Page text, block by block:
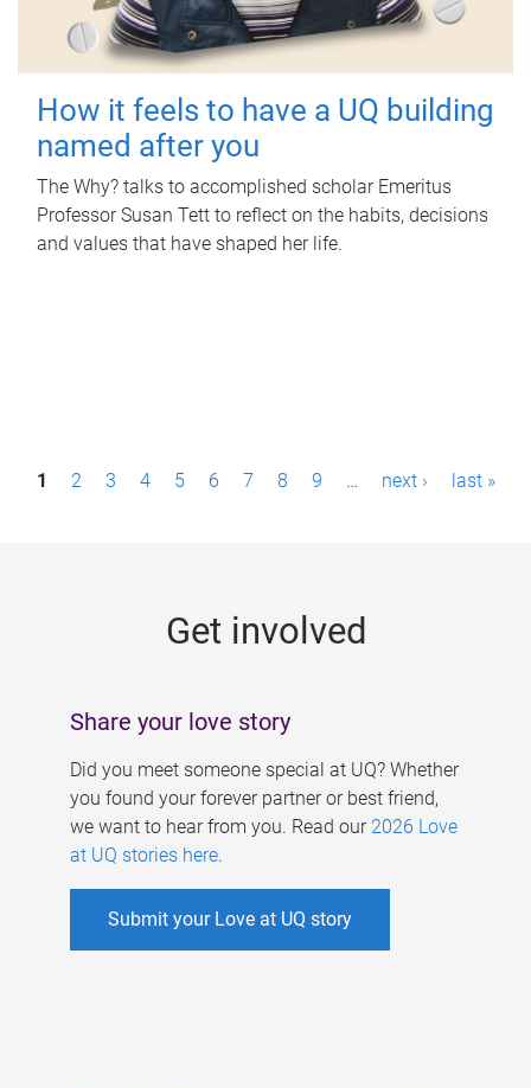
How it feels to have a UQ building
named after you
The Why? talks to accomplished scholar Emeritus
Professor Susan Tett to reflect on the habits, decisions
and values that have shaped her life.
P1 2 3 4 5 6 7 8 9 … next › last »
Get involved
Share your love story
Did you meet someone special at UQ? Whether
you found your forever partner or best friend,
we want to hear from you. Read our 2026 Love
at UQ stories here.
Submit your Love at UQ story